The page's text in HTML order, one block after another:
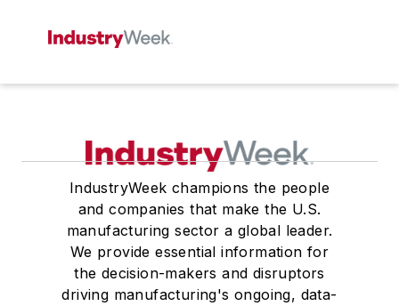
IndustryWeek champions the people
and companies that make the U.S.
manufacturing sector a global leader.
We provide essential information for
the decision-makers and disruptors
driving manufacturing's ongoing, data-